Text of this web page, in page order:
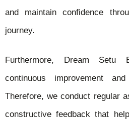
and maintain confidence
journey.
Furthermore, Dream Setu
continuous improvement
Therefore, we conduct regular
constructive feedback that